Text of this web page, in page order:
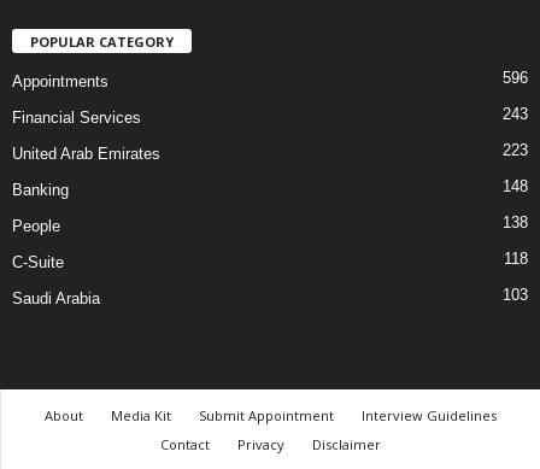
POPULAR CATEGORY
Appointments 596
Financial Services 243
United Arab Emirates 223
Banking 148
People 138
C-Suite 118
Saudi Arabia 103
About Media Kit Submit Appointment
Interview Guidelines
Contact
Privacy Disclaimer